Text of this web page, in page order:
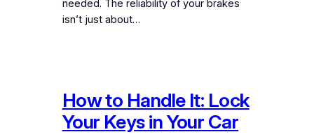
needed. The reliability of your brakes
isn’t just about…
How to Handle It: Lock
Your Keys in Your Car